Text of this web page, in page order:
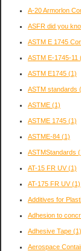
A-20 Armorlon
ASFR did you
ASTM E 1745
ASTM E-1745-11
ASTM E1745 (1)
ASTM standards
ASTME (1)
ASTME 1745 (1)
ASTME-84 (1)
ASTMStandards
AT-15 FR UV(1)
AT-175 FR UV(1)
Additives for
Adhesion to
Adhesive Tape (1)
Aerospace